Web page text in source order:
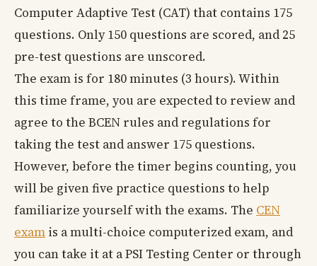
Computer Adaptive Test (CAT) that contains 175
questions. Only 150 questions are scored, and 25
pre-test questions are unscored.
The exam is for 180 minutes (3 hours). Within
this time frame, you are expected to review and
agree to the BCEN rules and regulations for
taking the test and answer 175 questions.
However, before the timer begins counting, you
will be given five practice questions to help
familiarize yourself with the exams. The CEN
exam is a multi-choice computerized exam, and
you can take it at a PSI Testing Center or through